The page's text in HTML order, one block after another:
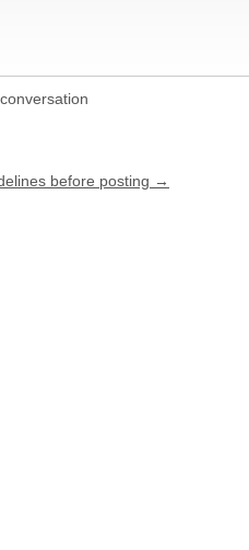
before posting →